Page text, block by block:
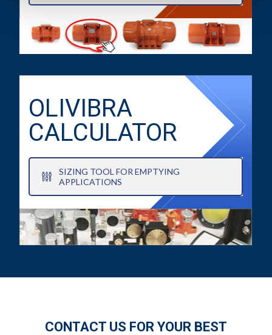
OLIVIBRA
CALCULATOR
SIZING TOOL FOR EMPTYING
APPLICATIONS
CONTACT US FOR YOUR BEST